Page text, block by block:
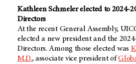
Kathleen Schmeler elected to 2024-
Directors
At the recent General Assembly,
elected a new president and the
Directors. Among those elected was
M.D., associate vice president of